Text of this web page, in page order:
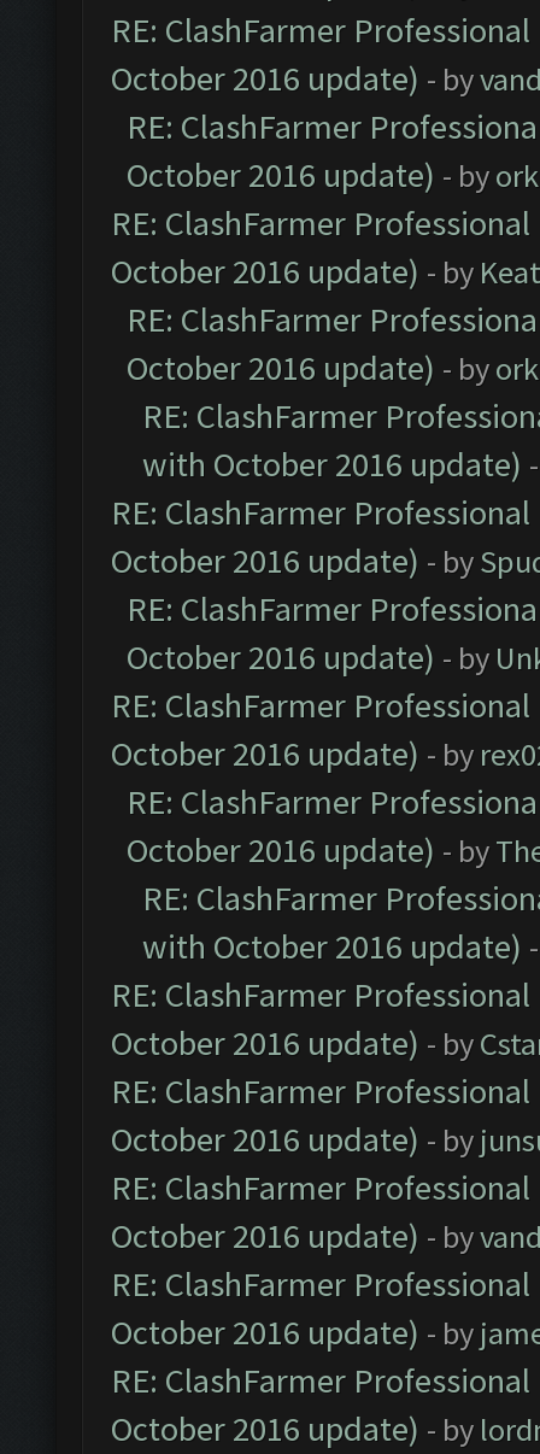
RE: ClashFarmer
October 2016 update) - by
RE: ClashFarmer
October 2016 update) - by
RE: ClashFarmer
October 2016 update) - by
RE: ClashFarmer
October 2016 update) - by
RE: ClashFarmer
with October 2016 update)
RE: ClashFarmer
October 2016 update) - by
RE: ClashFarmer
October 2016 update) - by
RE: ClashFarmer
October 2016 update) - by
RE: ClashFarmer
October 2016 update) - by
RE: ClashFarmer
with October 2016 update)
RE: ClashFarmer
October 2016 update) - by
RE: ClashFarmer
October 2016 update) - by
RE: ClashFarmer
October 2016 update) - by
RE: ClashFarmer
October 2016 update) - by
RE: ClashFarmer
October 2016 update) - by